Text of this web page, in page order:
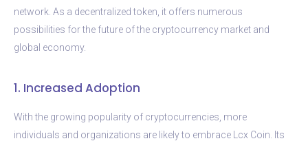
network. As a decentralized token, it offers numerous
possibilities for the future of the cryptocurrency market and
global economy.
1. Increased Adoption
With the growing popularity of cryptocurrencies, more
individuals and organizations are likely to embrace Lcx Coin. Its